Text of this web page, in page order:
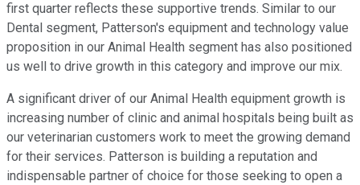
first quarter reflects these supportive trends. Similar to our
Dental segment, Patterson's equipment and technology value
proposition in our Animal Health segment has also positioned
us well to drive growth in this category and improve our mix.
A significant driver of our Animal Health equipment growth is
increasing number of clinic and animal hospitals being built as
our veterinarian customers work to meet the growing demand
for their services. Patterson is building a reputation and
indispensable partner of choice for those seeking to open a